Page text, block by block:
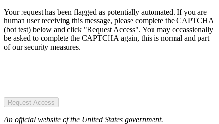
Your request has been flagged as potentially automated. If you are
human user receiving this message, please complete the CAPTCHA
(bot test) below and click "Request Access". You may occassionally
be asked to complete the CAPTCHA again, this is normal and part
of our security measures.
Request Access
An official website of the United States government.